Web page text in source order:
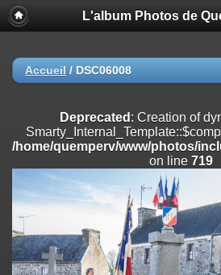
Deprecated
: Creation of dynamic property
on line
/home/quemperv/www/photos/include/
on line182
Deprecated: Creation of dynamic property
/home/quemperv/www/photos/include/
Deprecated: Creation of dynamic property
L'album Photos de
Accueil / DSC06008
Deprecated : Creation of
/home/quemperv/www/photos/
on line 719